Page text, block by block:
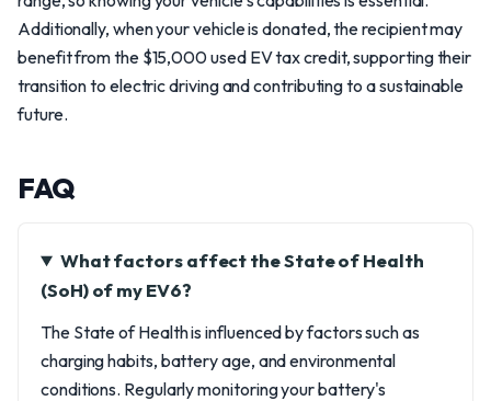
Additionally, when your vehicle is donated, the recipient may
benefit from the $15,000 used EV tax credit, supporting their
transition to electric driving and contributing to a sustainable
future.
FAQ
What factors affect the State of Health
(SoH) of my EV6?
The State of Health is influenced by factors such as
charging habits, battery age, and environmental
conditions. Regularly monitoring your battery's